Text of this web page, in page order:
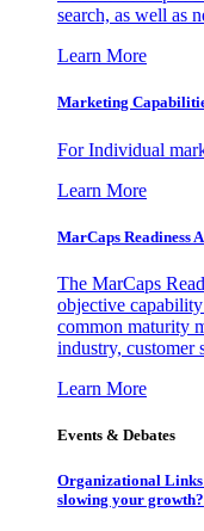
search, as well as
Learn More
Marketing
For Individual
Learn More
MarCaps Readiness
The MarCaps
objective
common maturity
industry, customer
Learn More
Events & Debates
Organizational
slowing your growth?